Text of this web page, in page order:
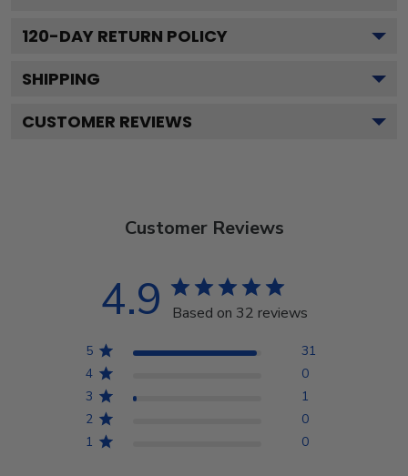
120-DAY RETURN POLICY
SHIPPING
CUSTOMER REVIEWS
Customer Reviews
4.9 Based on 32 reviews
5
31
4
0
3
1
2
0
1
0